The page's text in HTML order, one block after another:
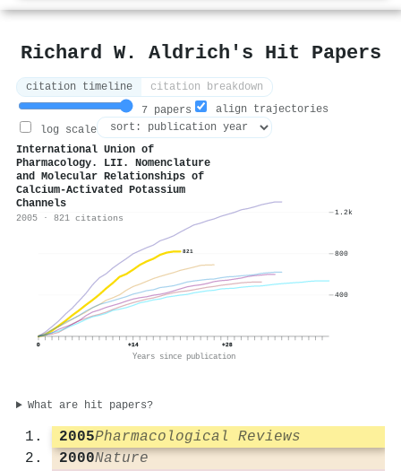
Richard W. Aldrich's Hit Papers
citation timeline
citation breakdown
7 papers
align trajectories
log scale
International Union of
Pharmacology. LII. Nomenclature
and Molecular Relationships of
Calcium-Activated Potassium
Channels
2005 · 821 citations
821
0 +14 +28
Years since publication
400
800
1.2k
What are hit papers?
2005Pharmacological Reviews
2000Nature